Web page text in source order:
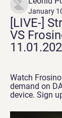
January
[LIVE-]
VS
Watch
demand on
device. Sign